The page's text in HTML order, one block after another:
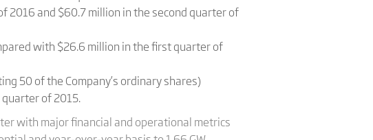
2016 and $60.7 million in the second quarter of
with $26.6 million in the first quarter of
50 of the Company’s ordinary shares)
of 2015.
with major financial and operational metrics